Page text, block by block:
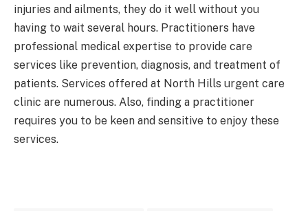
injuries and ailments, they do it well without you
having to wait several hours. Practitioners have
professional medical expertise to provide care
services like prevention, diagnosis, and treatment of
patients. Services offered at North Hills urgent care
clinic are numerous. Also, finding a practitioner
requires you to be keen and sensitive to enjoy these
services.